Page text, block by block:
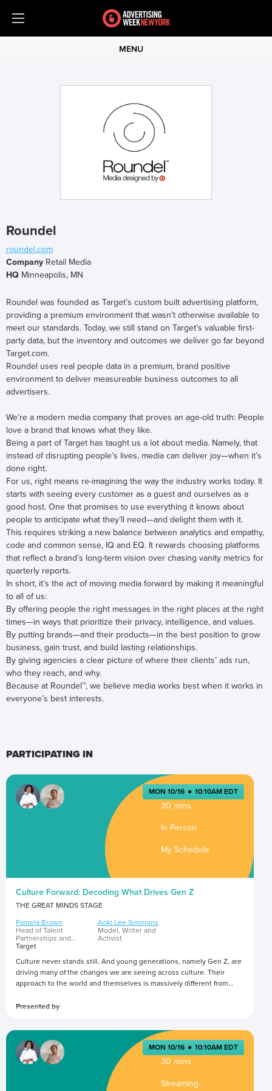
MENU
Roundel
roundel.com
Company Retail Media
HQ Minneapolis, MN
Roundel was founded as Target’s custom built advertising platform,
providing a premium environment that wasn’t otherwise available to
meet our standards. Today, we still stand on Target’s valuable first-
party data, but the inventory and outcomes we deliver go far beyond
Target.com.
Roundel uses real people data in a premium, brand positive
environment to deliver measureable business outcomes to all
advertisers.
We’re a modern media company that proves an age-old truth: People
love a brand that knows what they like.
Being a part of Target has taught us a lot about media. Namely, that
instead of disrupting people’s lives, media can deliver joy—when it’s
done right.
For us, right means re-imagining the way the industry works today. It
starts with seeing every customer as a guest and ourselves as a
good host. One that promises to use everything it knows about
people to anticipate what they’ll need—and delight them with it.
This requires striking a new balance between analytics and empathy,
code and common sense, IQ and EQ. It rewards choosing platforms
that reflect a brand’s long-term vision over chasing vanity metrics for
quarterly reports.
In short, it’s the act of moving media forward by making it meaningful
to all of us:
By offering people the right messages in the right places at the right
times—in ways that prioritize their privacy, intelligence, and values.
By putting brands—and their products—in the best position to grow
business, gain trust, and build lasting relationships.
By giving agencies a clear picture of where their clients’ ads run,
who they reach, and why.
Because at Roundel™, we believe media works best when it works in
everyone’s best interests.
PARTICIPATING IN
MON 10/16 ● 10:10AM EDT
30 mins
In Person
My Schedule
Culture Forward: Decoding What Drives Gen Z
THE GREAT MINDS STAGE
Pamela Brown
Head of Talent
Partnerships and
Influence Marketing
Target
Aoki Lee Simmons
Model, Writer and
Activist
Culture never stands still. And young generations, namely Gen Z, are
driving many of the changes we are seeing across culture. Their
approach to the world and themselves is massively different from
influences Gen Z’s lifestyle and purchase decisions, and implications
Presented by
MON 10/16 ● 10:10AM EDT
30 mins
Streaming